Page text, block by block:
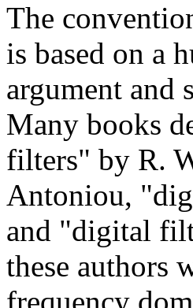
The
is based on a
argument and
Many books
filters" by R.
Antoniou,
and "digital
these authors